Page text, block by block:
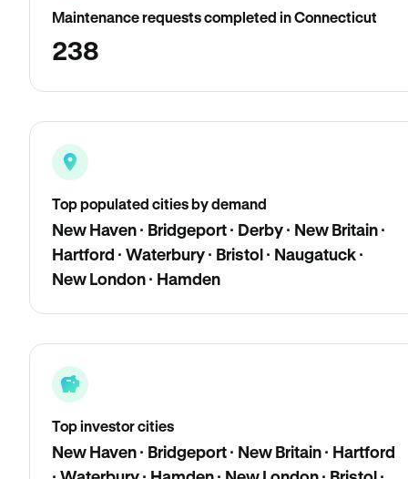
Maintenance requests completed in Connecticut
238
Top populated cities by demand
New Haven · Bridgeport · Derby · New Britain ·
Hartford · Waterbury · Bristol · Naugatuck ·
New London · Hamden
Top investor cities
New Haven · Bridgeport · New Britain · Hartford